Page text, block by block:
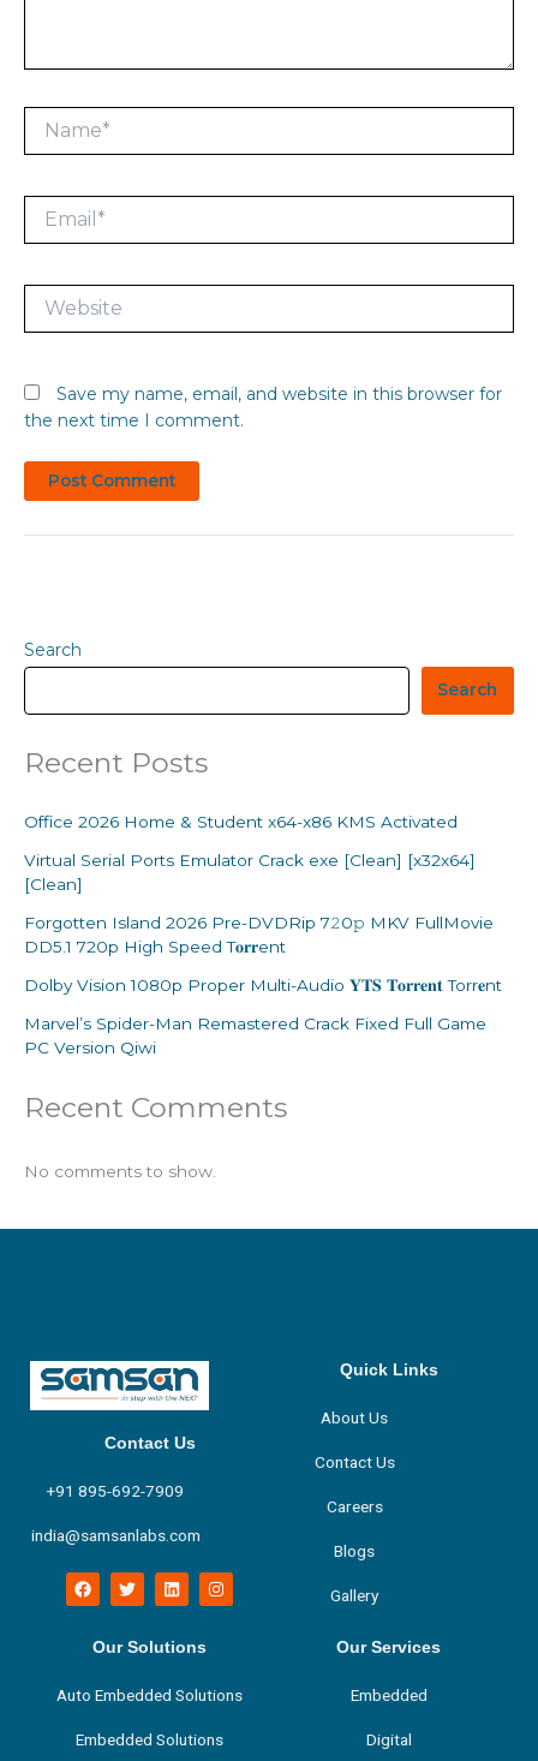
Name*
Email*
Website
Save my name, email, and website in this browser for
the next time I comment.
Search
Search
Recent Posts
Office 2026 Home & Student x64-x86 KMS Activated
Virtual Serial Ports Emulator Crack exe [Clean] [x32x64]
[Clean]
Forgotten Island 2026 Pre-DVDRip 7𝟸0𝚙 MKV FullMovie
DD5.1 720p High Speed T𝐨𝐫𝐫ent
Dolby Vision 1080p Proper Multi-Audio 𝐘𝐓𝐒 𝐓𝐨𝐫𝐫𝐞𝐧𝐭 Torr𝐞nt
Marvel’s Spider-Man Remastered Crack Fixed Full Game
PC Version Qiwi
Recent Comments
No comments to show.
Contact Us
+91 895-692-7909
india@samsanlabs.com
F
a
k
T
w
t
L
i
e
n
I
n
a
Quick Links
About Us
Contact Us
Careers
Blogs
Gallery
Our Solutions
Auto Embedded Solutions
Embedded Solutions
Our Services
Embedded
Digital